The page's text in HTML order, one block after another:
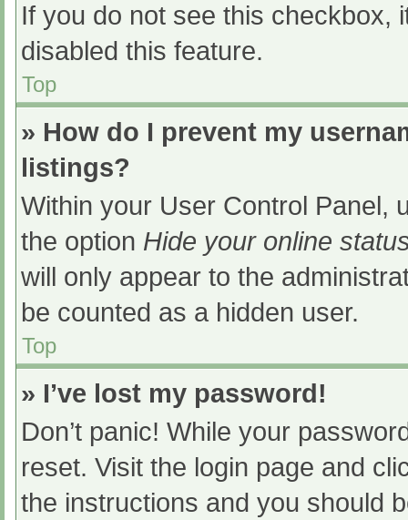
If you do not see this checkbox,
disabled this feature.
Top
» How do I prevent my
listings?
Within your User Control Panel,
the option Hide your online
will only appear to the
be counted as a hidden user.
Top
» I’ve lost my password!
Don’t panic! While your
reset. Visit the login page and
the instructions and you should